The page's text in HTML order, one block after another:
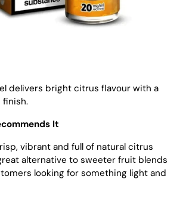
delivers bright citrus flavour with a
finish.
It
vibrant and full of natural citrus
alternative to sweeter fruit blends
looking for something light and